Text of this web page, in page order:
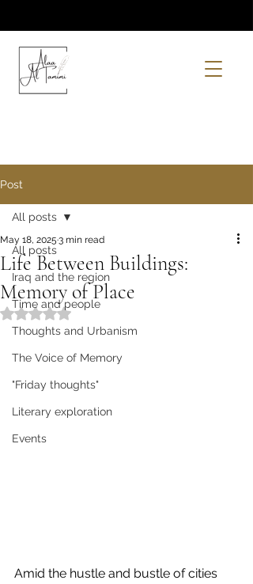
Post
All posts
Iraq and the region
Time and people
Thoughts and Urbanism
The Voice of Memory
"Friday thoughts"
Literary exploration
Events
All posts
Life Between Buildings:
Memory of Place
May 18, 2025 3 min read
Rated NaN out of 5 stars.
Amid the hustle and bustle of cities